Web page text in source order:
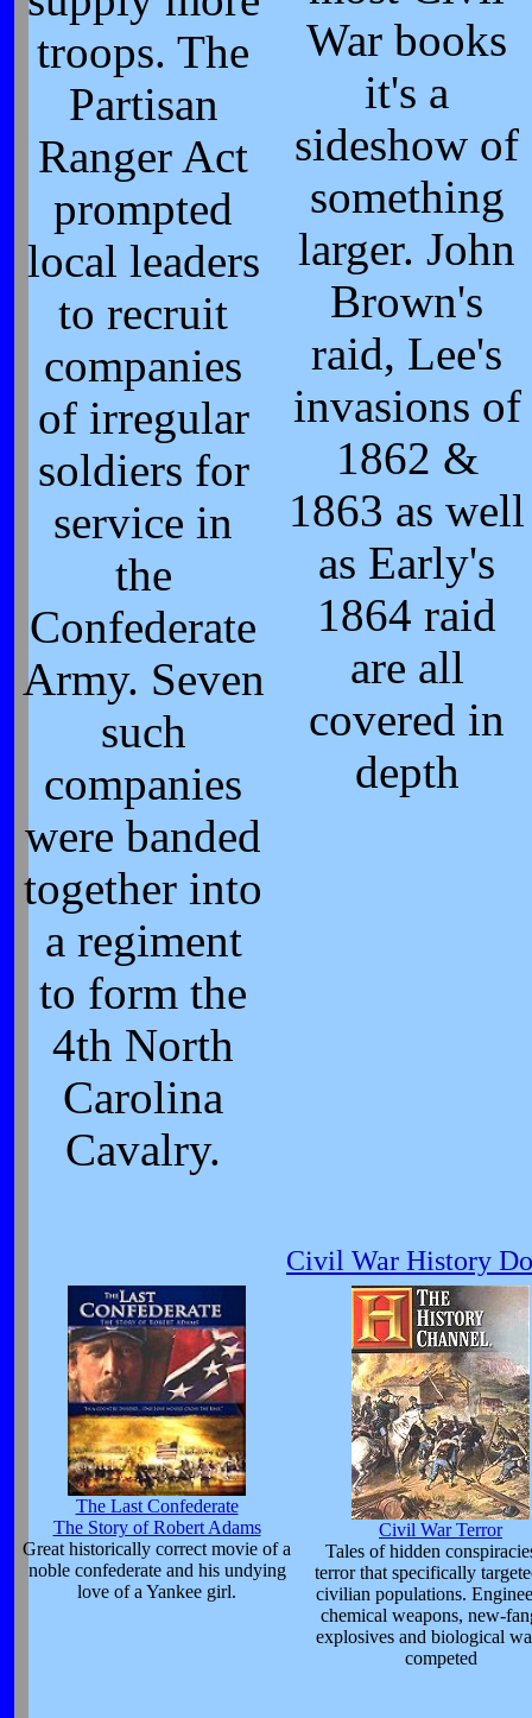
troops. The
Partisan
Ranger Act
prompted
local leaders
to recruit
companies
of irregular
soldiers for
service in
the
Confederate
Army. Seven
such
companies
were banded
together into
a regiment
to form the
4th North
Carolina
Cavalry.
War books
it's a
sideshow of
something
larger. John
Brown's
raid, Lee's
invasions of
1862 &
1863 as well
as Early's
1864 raid
are all
covered in
depth
Civil War History
The Last Confederate
The Story of Robert Adams
Great historically correct movie of a
noble confederate and his undying
love of a Yankee girl.
Civil War Terror
Tales of hidden
terror that specifically
civilian populations.
chemical weapons, new-
explosives and biological
competed